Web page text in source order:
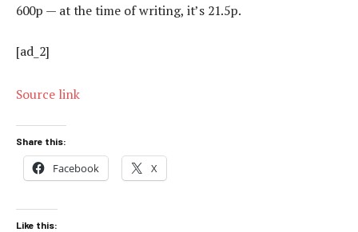
600p — at the time of writing, it’s 21.5p.
[ad_2]
Source link
Share this:
Facebook X
Like this: